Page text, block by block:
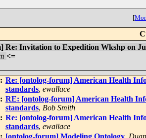
[
Re: Invitation to Expedition Wkshp on
<=
Re: [ontolog-forum] American Health
standards, ewallace
RE: [ontolog-forum] American Health
standards, Bob Smith
Re: [ontolog-forum] American Health
standards, ewallace
[ontolog-forum] Modeling Ontology,